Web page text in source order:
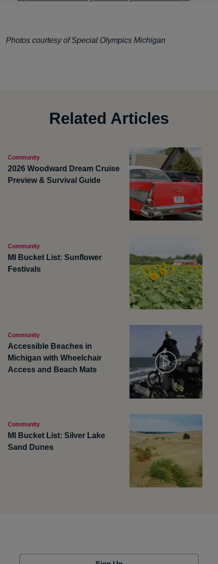
Photos courtesy of Special Olympics Michigan
Related Articles
Community
2026 Woodward Dream Cruise
Preview & Survival Guide
Community
MI Bucket List: Sunflower
Festivals
Community
Accessible Beaches in
Michigan with Wheelchair
Access and Beach Mats
Community
MI Bucket List: Silver Lake
Sand Dunes